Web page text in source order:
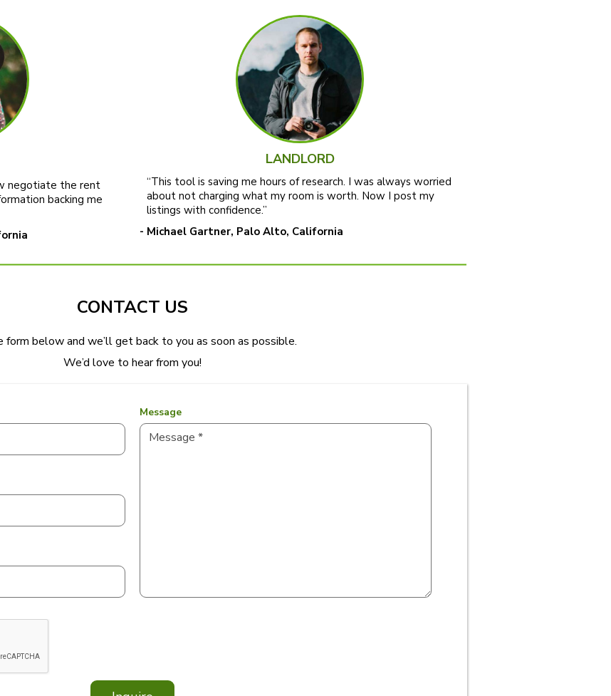
negotiate the rent
backing me
LANDLORD
“This tool is saving me hours of research. I was always worried
about not charging what my room is worth. Now I post my
listings with confidence.”
- Michael Gartner, Palo Alto, California
CONTACT US
form below and we’ll get back to you as soon as possible.
We’d love to hear from you!
Message